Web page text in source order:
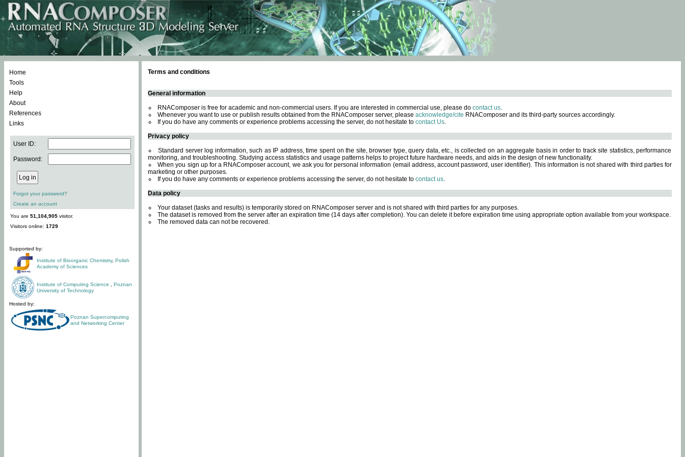
Home
Tools
Help
About
References
Links
User ID:
Password:
Forgot your password?
Create an account
You are 51,104,905 visitor.
Visitors online: 1729
Supported by:
Institute of Bioorganic Chemistry, Polish
Academy of Sciences
Institute of Computing Science
Poznan
University of Technology
Hosted by:
Poznan Supercomputing
and Networking Center
Terms and conditions
General information
RNAComposer is free for academic and non-commercial users. If you are interested in commercial use, please do contact us.
Whenever you want to use or publish results obtained from the RNAComposer server, please acknowledge/cite RNAComposer and its third-party sources accordingly.
If you do have any comments or experience problems accessing the server, do not hesitate to contact Us.
Privacy policy
Standard server log information, such as IP address, time spent on the site, browser type, query data, etc., is collected on an aggregate basis in order to track site statistics, performance
monitoring, and troubleshooting. Studying access statistics and usage patterns helps to project future hardware needs, and aids in the design of new functionality.
When you sign up for a RNAComposer account, we ask you for personal information (email address, account password, user identifier). This information is not shared with third parties for
marketing or other purposes.
If you do have any comments or experience problems accessing the server, do not hesitate to contact us.
Data policy
Your dataset (tasks and results) is temporarily stored on RNAComposer server and is not shared with third parties for any purposes.
The dataset is removed from the server after an expiration time (14 days after completion). You can delete it before expiration time using appropriate option available from your workspace.
The removed data can not be recovered.